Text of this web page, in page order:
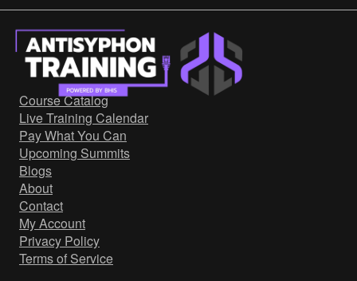
On-Demand
Who We Are
Government/Military
Cyber Range
Certification
Contact
Course Catalog
Live Training Calendar
Pay What You Can
Upcoming Summits
Blogs
About
Contact
My Account
Privacy Policy
Terms of Service